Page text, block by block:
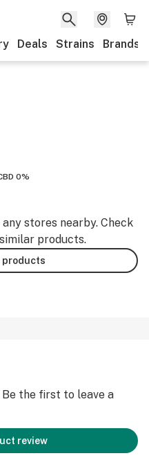
Deals Strains Brands
0%
stores nearby. Check
products.
products
the first to leave a
review